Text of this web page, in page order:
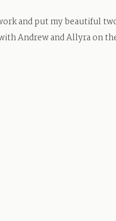
and put my beautiful
Andrew and Allyra on